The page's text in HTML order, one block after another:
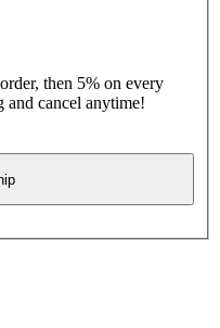
then 5% on every
and cancel anytime!